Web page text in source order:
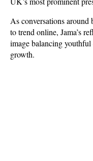
As conversations around
to trend online, Jama’s
image balancing
growth.